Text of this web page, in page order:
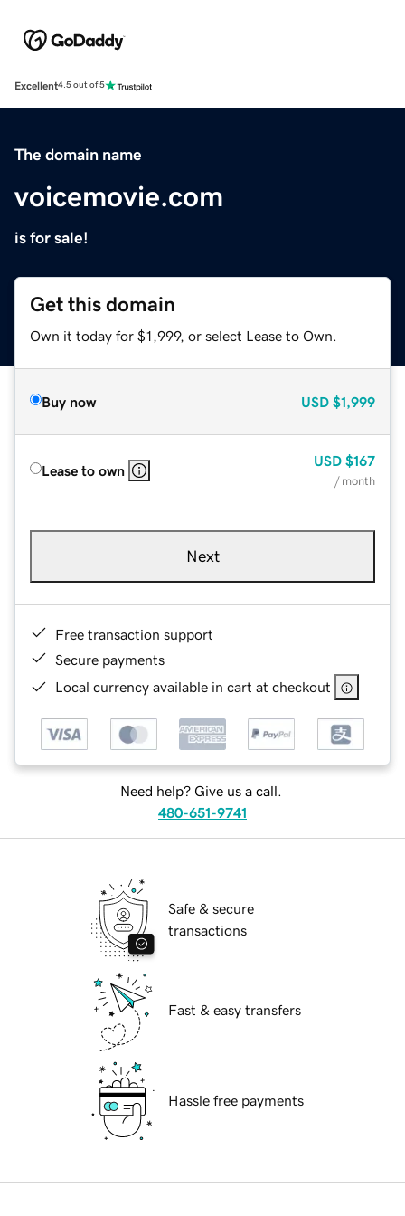
Excellent4.5 out of 5
The domain name
voicemovie.com
is for sale!
Get this domain
Own it today for $1,999, or select Lease to Own.
Buy now USD $1,999
Lease to own
USD $167
/ month
Next
Free transaction support
Secure payments
Local currency available in cart at checkout
Need help? Give us a call.
480-651-9741
Safe & secure
transactions
Fast & easy transfers
Hassle free payments